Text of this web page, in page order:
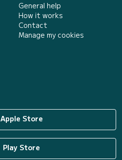
General help
How it works
Contact
Manage my cookies
Apple Store
Play Store